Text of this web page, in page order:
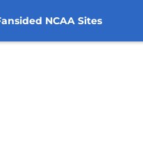
NCAA Sites